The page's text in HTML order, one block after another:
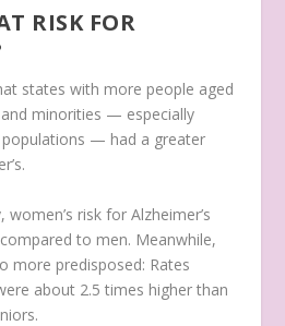
RISK FOR
states with more people aged
minorities — especially
— had a greater
risk for Alzheimer’s
to men. Meanwhile,
more predisposed: Rates
about 2.5 times higher than